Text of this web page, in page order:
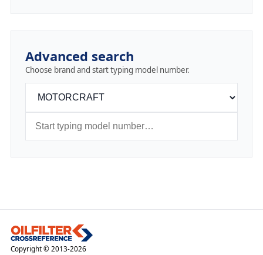
Advanced search
Choose brand and start typing model number.
Copyright © 2013-2026